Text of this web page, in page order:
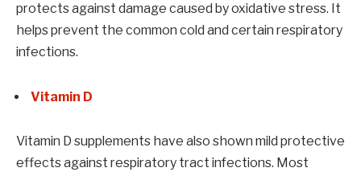
protects against damage caused by oxidative stress. It
helps prevent the common cold and certain respiratory
infections.
Vitamin D
Vitamin D supplements have also shown mild protective
effects against respiratory tract infections. Most